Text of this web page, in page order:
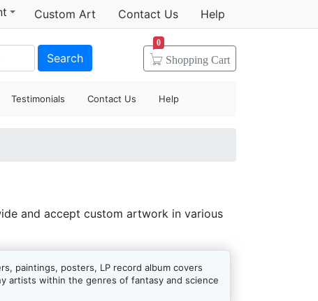
Custom Art Contact Us Help
Search Shopping Cart
0
Testimonials Contact Us Help
and accept custom artwork in various
paintings, posters, LP record album covers
artists within the genres of fantasy and science